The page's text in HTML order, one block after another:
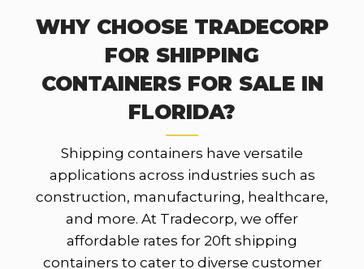
WHY CHOOSE TRADECORP
FOR SHIPPING
CONTAINERS FOR SALE IN
FLORIDA?
Shipping containers have versatile
applications across industries such as
construction, manufacturing, healthcare,
and more. At Tradecorp, we offer
affordable rates for 20ft shipping
containers to cater to diverse customer